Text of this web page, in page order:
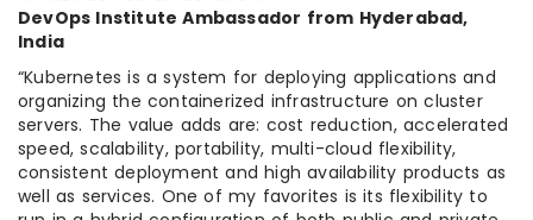
DevOps Institute Ambassador from Hyderabad,
India
“Kubernetes is a system for deploying applications and
organizing the containerized infrastructure on cluster
servers. The value adds are: cost reduction, accelerated
speed, scalability, portability, multi-cloud flexibility,
consistent deployment and high availability products as
well as services. One of my favorites is its flexibility to